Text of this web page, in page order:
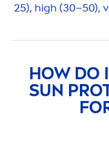
25), high (30–50),
HOW DO
SUN